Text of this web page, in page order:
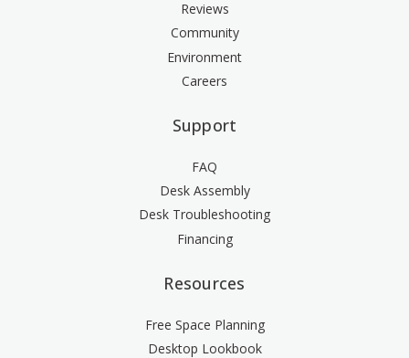
Reviews
Community
Environment
Careers
Support
FAQ
Desk Assembly
Desk Troubleshooting
Financing
Resources
Free Space Planning
Desktop Lookbook